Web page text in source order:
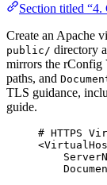
Section titled “4.
Create an Apache
public/ directory
mirrors the rConfig
paths, and
TLS guidance,
guide.
# HTTPS
<